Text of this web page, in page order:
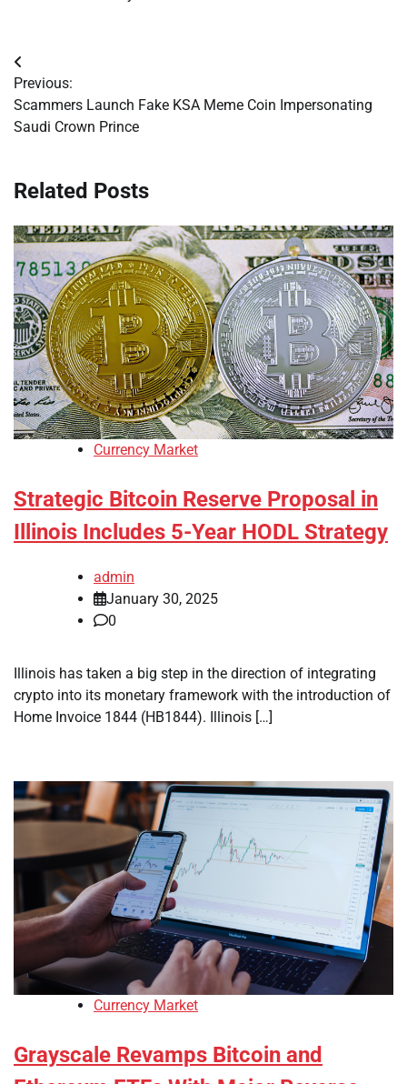
Post
navigation
Previous:
Scammers Launch Fake KSA Meme Coin Impersonating
Saudi Crown Prince
Related Posts
Currency Market
Strategic Bitcoin Reserve Proposal in
Illinois Includes 5-Year HODL Strategy
admin
January 30, 2025
0
Illinois has taken a big step in the direction of integrating
crypto into its monetary framework with the introduction of
Home Invoice 1844 (HB1844). Illinois […]
Currency Market
Grayscale Revamps Bitcoin and